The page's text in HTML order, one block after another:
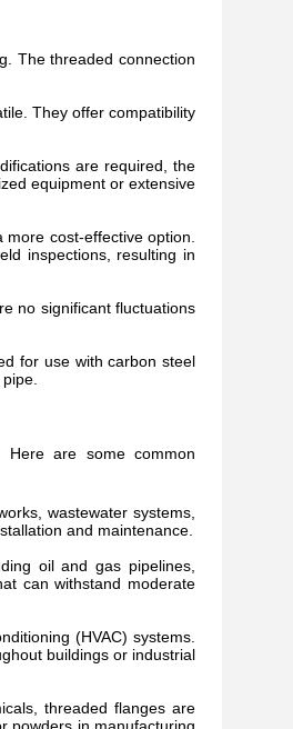
The threaded connection
They offer compatibility
are required, the
equipment or extensive
more cost-effective option.
inspections, resulting in
no significant fluctuations
for use with carbon steel
Here are some common
wastewater systems,
and maintenance.
oil and gas pipelines,
can withstand moderate
(HVAC) systems.
buildings or industrial
threaded flanges are